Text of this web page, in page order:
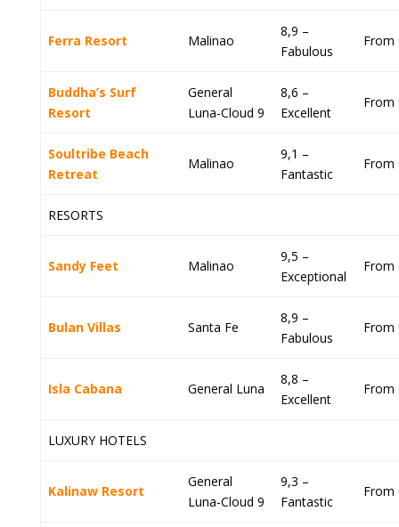
Ferra Resort Malinao
8,9 –
Fabulous
From
Buddha’s Surf
Resort
General
Luna-Cloud 9
8,6 –
Excellent
From
Soultribe Beach
Retreat
Malinao
9,1 –
Fantastic
From
RESORTS
Sandy Feet Malinao
9,5 –
Exceptional
From
Bulan Villas Santa Fe
8,9 –
Fabulous
From
Isla Cabana General Luna
8,8 –
Excellent
From
LUXURY HOTELS
Kalinaw Resort
General
Luna-Cloud 9
9,3 –
Fantastic
From